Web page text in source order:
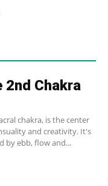
2nd Chakra
chakra, is the center
and creativity. It's
by ebb, flow and...